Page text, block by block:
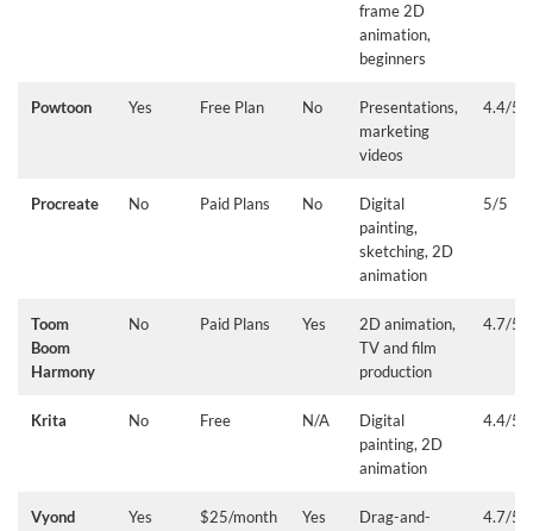
frame 2D
animation,
beginners
Powtoon Yes Free Plan No
Presentations,
marketing
videos
4.4/5
Procreate No Paid Plans No
Digital
painting,
sketching, 2D
animation
5/5
Toom
Boom
Harmony
No Paid Plans Yes
2D animation,
TV and film
production
4.7/5
Krita No Free N/A
Digital
painting, 2D
animation
4.4/5
Vyond Yes $25/month Yes
Drag-and-
4.7/5